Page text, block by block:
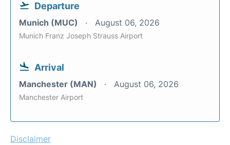
Departure
Munich (MUC) August 06, 2026
Munich Franz Joseph Strauss Airport
Arrival
Manchester (MAN) August 06, 2026
Manchester Airport
Disclaimer